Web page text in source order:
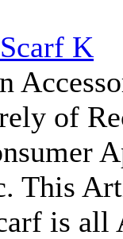
K
of
This
is all